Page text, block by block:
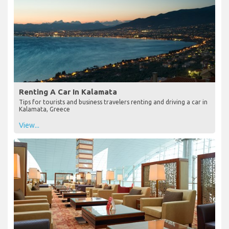
Renting A Car In Kalamata
Tips for tourists and business travelers renting and driving a car in
Kalamata, Greece
View...